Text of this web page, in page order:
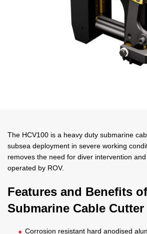
The HCV100 is a heavy duty submarine
subsea deployment in severe working
removes the need for diver intervention
operated by ROV.
Features and Benefits
Submarine Cable Cutter
Corrosion resistant hard anodised